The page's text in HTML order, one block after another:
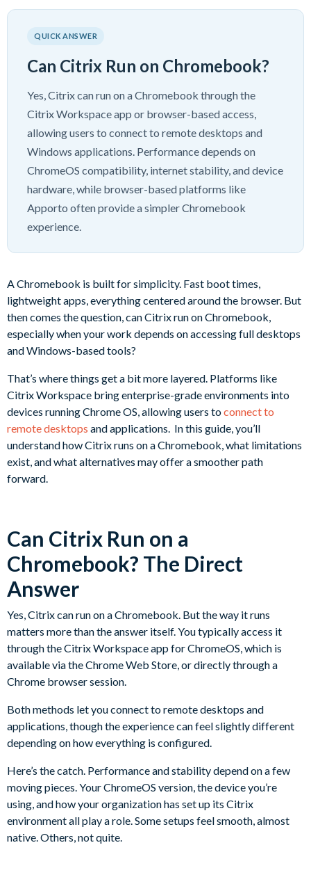
QUICK ANSWER
Can Citrix Run on Chromebook?
Yes, Citrix can run on a Chromebook through the
Citrix Workspace app or browser-based access,
allowing users to connect to remote desktops and
Windows applications. Performance depends on
ChromeOS compatibility, internet stability, and device
hardware, while browser-based platforms like
Apporto often provide a simpler Chromebook
experience.
A Chromebook is built for simplicity. Fast boot times,
lightweight apps, everything centered around the browser. But
then comes the question, can Citrix run on Chromebook,
especially when your work depends on accessing full desktops
and Windows-based tools?
That’s where things get a bit more layered. Platforms like
Citrix Workspace bring enterprise-grade environments into
devices running Chrome OS, allowing users toconnect to
remote desktops and applications. In this guide, you’ll
understand how Citrix runs on a Chromebook, what limitations
exist, and what alternatives may offer a smoother path
forward.
Can Citrix Run on a
Chromebook? The Direct
Answer
Yes, Citrix can run on a Chromebook. But the way it runs
matters more than the answer itself. You typically access it
through the Citrix Workspace app for ChromeOS, which is
available via the Chrome Web Store, or directly through a
Chrome browser session.
Both methods let you connect to remote desktops and
applications, though the experience can feel slightly different
depending on how everything is configured.
Here’s the catch. Performance and stability depend on a few
moving pieces. Your ChromeOS version, the device you’re
using, and how your organization has set up its Citrix
environment all play a role. Some setups feel smooth, almost
native. Others, not quite.